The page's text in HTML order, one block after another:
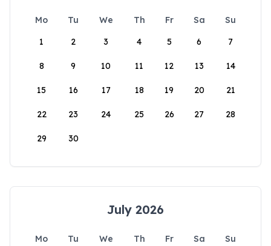
Mo Tu We Th Fr Sa
Su
1
2 3 4 5 6 7
8 9 10 11 12 13 14
15 16 17 18 19 20 21
22 23 24 25 26 27 28
29 30
July 2026
Mo Tu We Th Fr Sa
Su